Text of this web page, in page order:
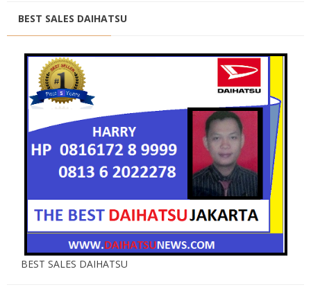
BEST SALES DAIHATSU
BEST SALES DAIHATSU